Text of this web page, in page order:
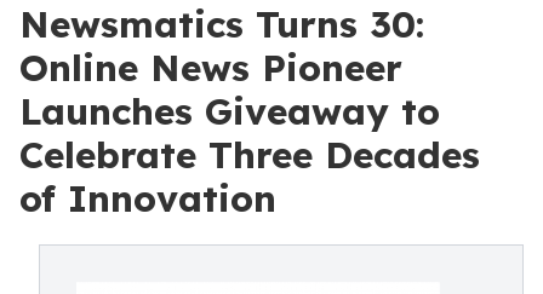
Newsmatics Turns 30:
Online News Pioneer
Launches Giveaway to
Celebrate Three Decades
of Innovation